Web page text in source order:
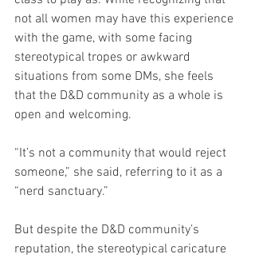
not all women may have this experience
with the game, with some facing
stereotypical tropes or awkward
situations from some DMs, she feels
that the D&D community as a whole is
open and welcoming.
“It’s not a community that would reject
someone,” she said, referring to it as a
“nerd sanctuary.”
But despite the D&D community’s
reputation, the stereotypical caricature